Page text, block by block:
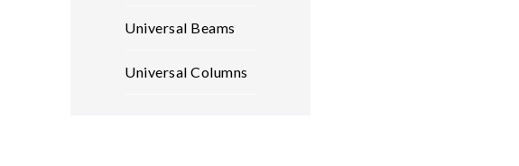
Universal Beams
Universal Columns